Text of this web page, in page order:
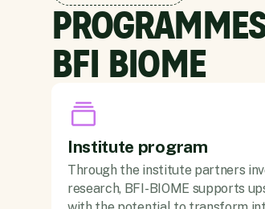
BFI BIOME
Institute program
Through the institute partners
research, BFI-BIOME supports